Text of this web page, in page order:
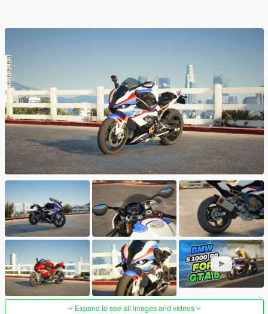
Expand to see all images and videos